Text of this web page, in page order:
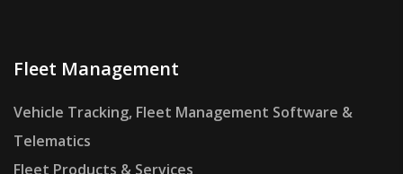
Fleet Management
Vehicle Tracking, Fleet Management Software &
Telematics
Fleet Products & Services